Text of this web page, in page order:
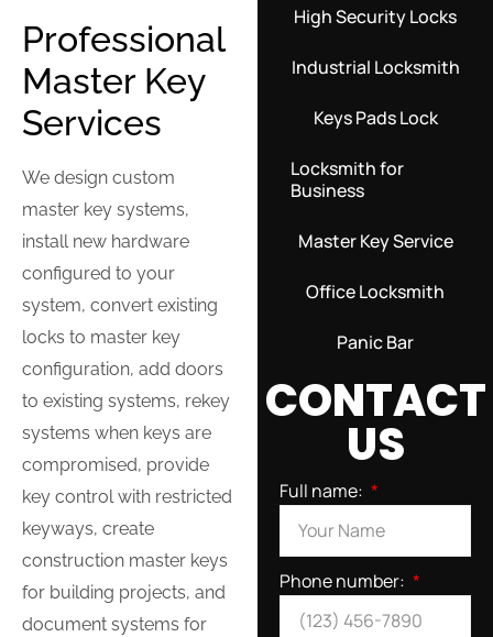
High Security Locks
Industrial Locksmith
Keys Pads Lock
Locksmith for
Business
Master Key Service
Office Locksmith
Panic Bar
CONTACT
US
Full name:
Phone number:
Professional
Master Key
Services
We design custom
master key systems,
install new hardware
configured to your
system, convert existing
locks to master key
configuration, add doors
to existing systems, rekey
systems when keys are
compromised, provide
key control with restricted
keyways, create
construction master keys
for building projects, and
document systems for